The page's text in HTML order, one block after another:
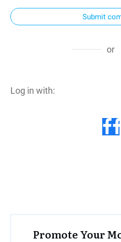
Submit
or
Log in with:
Promote Your